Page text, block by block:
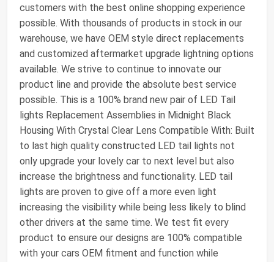
customers with the best online shopping experience
possible. With thousands of products in stock in our
warehouse, we have OEM style direct replacements
and customized aftermarket upgrade lightning options
available. We strive to continue to innovate our
product line and provide the absolute best service
possible. This is a 100% brand new pair of LED Tail
lights Replacement Assemblies in Midnight Black
Housing With Crystal Clear Lens Compatible With: Built
to last high quality constructed LED tail lights not
only upgrade your lovely car to next level but also
increase the brightness and functionality. LED tail
lights are proven to give off a more even light
increasing the visibility while being less likely to blind
other drivers at the same time. We test fit every
product to ensure our designs are 100% compatible
with your cars OEM fitment and function while